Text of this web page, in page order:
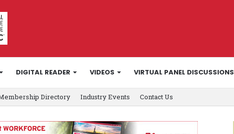
DIGITAL READER VIDEOS VIRTUAL PANEL DISCUSSIONS
Directory Industry Events Contact Us